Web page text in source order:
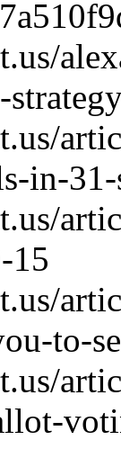
in-31-
15
to-